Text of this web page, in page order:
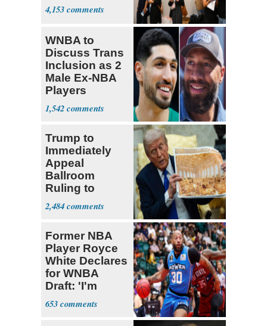
4,153
WNBA to
Discuss Trans
Inclusion as 2
Male Ex-NBA
Players
Declare for
Draft
1,542
Trump to
Immediately
Appeal
Ballroom
Ruling to
Supreme Court
2,484
Former NBA
Player Royce
White Declares
for WNBA
Draft: 'I'm
Transgender'
653